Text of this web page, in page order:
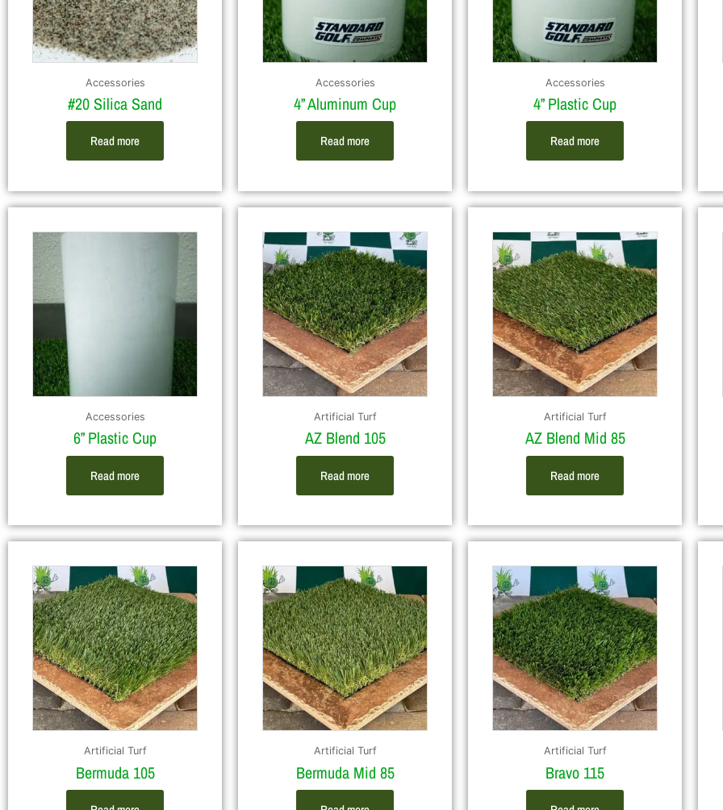
Accessories
#20 Silica Sand
Read more
Accessories
4” Aluminum Cup
Read more
Accessories
4” Plastic Cup
Read more
Accessories
6” Plastic Cup
Read more
Artificial Turf
AZ Blend 105
Read more
Artificial Turf
AZ Blend Mid 85
Read more
Artificial Turf
Bermuda 105
Artificial Turf
Bermuda Mid 85
Artificial Turf
Bravo 115